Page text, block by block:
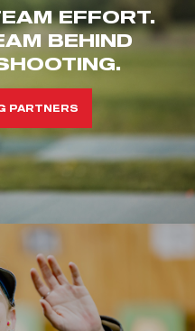
EFFORT.
BEHIND
PARTNERS